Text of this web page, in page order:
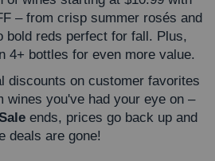
– from crisp summer rosés and
bold reds perfect for fall. Plus,
4+ bottles for even more value.
discounts on customer favorites
wines you've had your eye on –
ends, prices go back up and
deals are gone!